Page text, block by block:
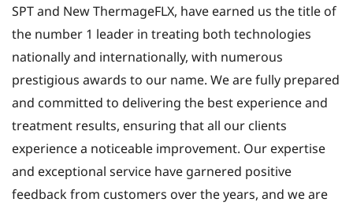
SPT and New ThermageFLX, have earned us the title of
the number 1 leader in treating both technologies
nationally and internationally, with numerous
prestigious awards to our name. We are fully prepared
and committed to delivering the best experience and
treatment results, ensuring that all our clients
experience a noticeable improvement. Our expertise
and exceptional service have garnered positive
feedback from customers over the years, and we are